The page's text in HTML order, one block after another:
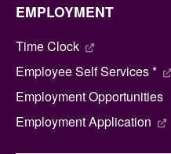
EMPLOYMENT
Time Clock
Employee Self Services *
Employment Opportunities
Employment Application